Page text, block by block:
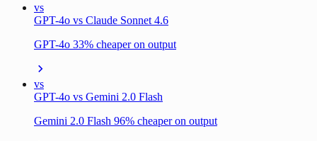
vs
GPT-4o vs Claude Sonnet 4.6
GPT-4o 33% cheaper on output
vs
GPT-4o vs Gemini 2.0 Flash
Gemini 2.0 Flash 96% cheaper on output